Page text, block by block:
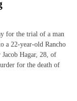
for the trial of a man
a 22-year-old Rancho
Hagar, 28, of
for the death of